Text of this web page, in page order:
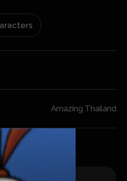
Amazing Thailand